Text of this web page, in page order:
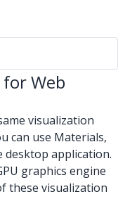
Web
visualization
can use Materials,
desktop application.
graphics engine
these visualization